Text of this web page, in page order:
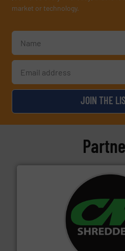
market or technology.
JOIN THE
For more than 35 years, CM
designing and manufacturing
advanced industrial shredders